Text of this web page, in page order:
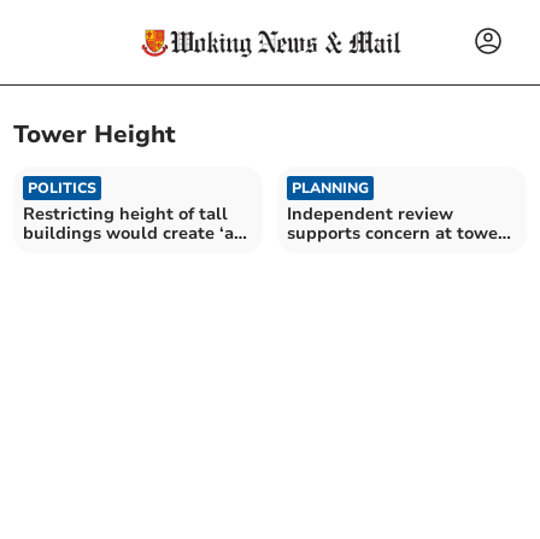
Tower Height
POLITICS
Restricting height of tall
buildings would create ‘a
PLANNING
Independent review
supports concern at tower